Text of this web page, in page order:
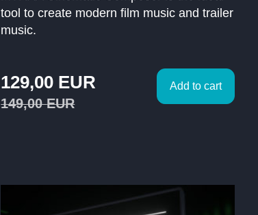
tool to create modern film music and trailer
music.
149,00EUR
129,00 EUR Add to cart